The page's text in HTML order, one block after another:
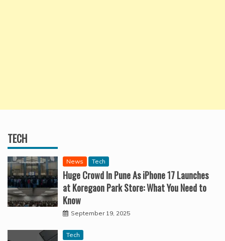
TECH
News Tech
Huge Crowd In Pune As iPhone 17 Launches
at Koregaon Park Store: What You Need to
Know
September 19, 2025
Tech